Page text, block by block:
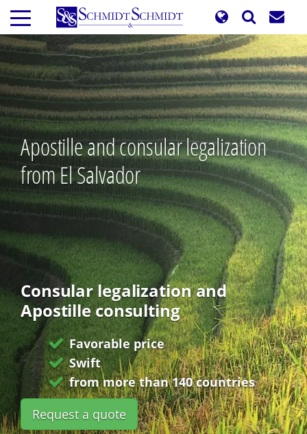
Skip
main
content
Apostille and consular legalization
from El Salvador
Consular legalization and
Apostille consulting
Favorable price
Swift
from more than 140 countries
Request a quote